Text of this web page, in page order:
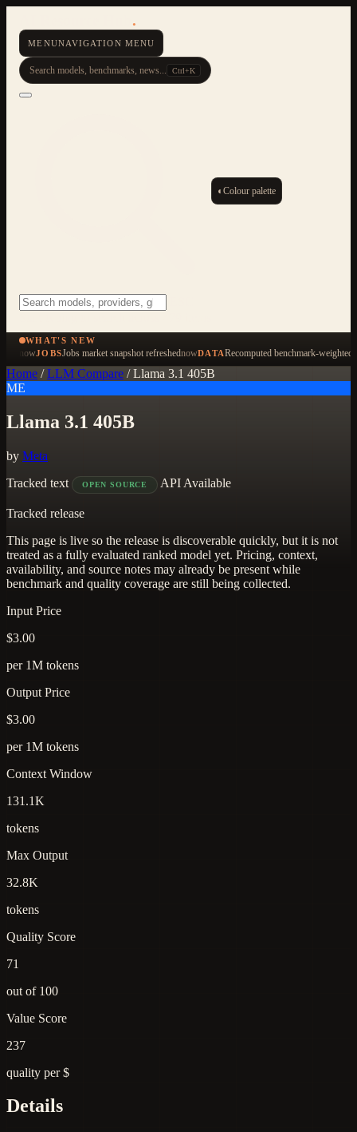
.
MENUNAVIGATION MENU
Search models, benchmarks, news... Ctrl+K
◐ Colour palette
WHAT'S NEW
nowJOBSJobs market snapshot refreshednowDATARecomputed benchmark-weighted
Home / LLM Compare / Llama 3.1 405B
ME
Llama 3.1 405B
by Meta
Tracked text OPEN SOURCE API Available
Tracked release
This page is live so the release is discoverable quickly, but it is not
treated as a fully evaluated ranked model yet. Pricing, context,
availability, and source notes may already be present while
benchmark and quality coverage are still being collected.
Input Price
$3.00
per 1M tokens
Output Price
$3.00
per 1M tokens
Context Window
131.1K
tokens
Max Output
32.8K
tokens
Quality Score
71
out of 100
Value Score
237
quality per $
Details